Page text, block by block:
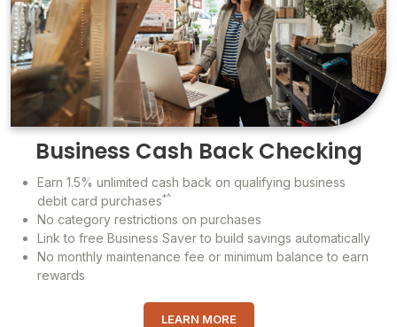
Business Cash Back Checking
Earn 1.5% unlimited cash back on qualifying business
debit card purchases*^
No category restrictions on purchases
Link to free Business Saver to build savings automatically
No monthly maintenance fee or minimum balance to earn
rewards
LEARN MORE